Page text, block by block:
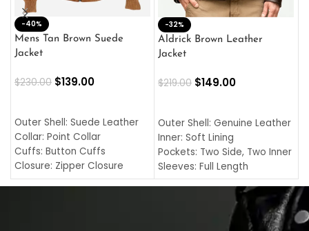
-40%
Mens Tan Brown Suede
Jacket
$230.00 $139.00
Outer Shell: Suede Leather
Collar: Point Collar
Cuffs: Button Cuffs
Closure: Zipper Closure
Pocket: Front Pocket with
-32%
Aldrick Brown Leather
Jacket
$219.00 $149.00
Outer Shell: Genuine Leather
Inner: Soft Lining
Pockets: Two Side, Two Inner
Sleeves: Full Length
Collar: Turndown Style
Cuffs: Buttoned Cuffs
Closure: YKK Zipper